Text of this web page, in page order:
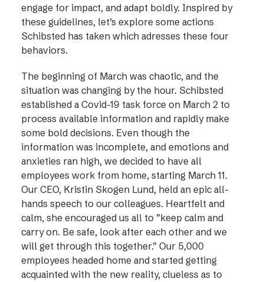
engage for impact, and adapt boldly. Inspired by
these guidelines, let’s explore some actions
Schibsted has taken which adresses these four
behaviors.
The beginning of March was chaotic, and the
situation was changing by the hour. Schibsted
established a Covid-19 task force on March 2 to
process available information and rapidly make
some bold decisions. Even though the
information was incomplete, and emotions and
anxieties ran high, we decided to have all
employees work from home, starting March 11.
Our CEO, Kristin Skogen Lund, held an epic all-
hands speech to our colleagues. Heartfelt and
calm, she encouraged us all to ”keep calm and
carry on. Be safe, look after each other and we
will get through this together.” Our 5,000
employees headed home and started getting
acquainted with the new reality, clueless as to